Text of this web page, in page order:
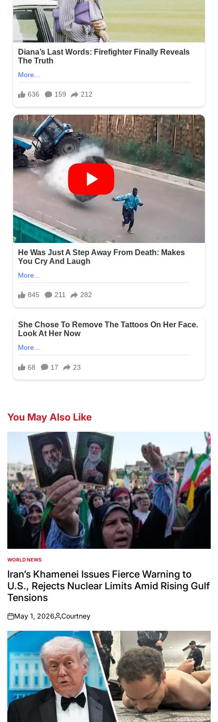
You May Also Like
POSTED
IN
WORLD NEWS
Iran’s Khamenei Issues Fierce Warning to
U.S., Rejects Nuclear Limits Amid Rising Gulf
Tensions
on
May 1, 2026
Posted
by
Courtney